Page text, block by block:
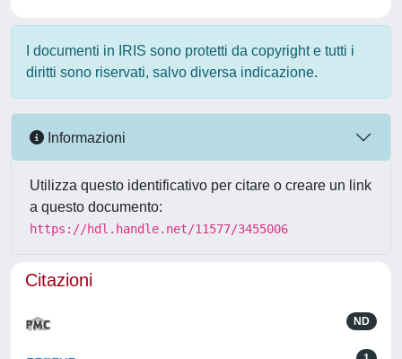
I documenti in IRIS sono protetti da copyright e tutti i
diritti sono riservati, salvo diversa indicazione.
Informazioni
Utilizza questo identificativo per citare o creare un link
a questo documento:
https://hdl.handle.net/11577/3455006
Citazioni
ND